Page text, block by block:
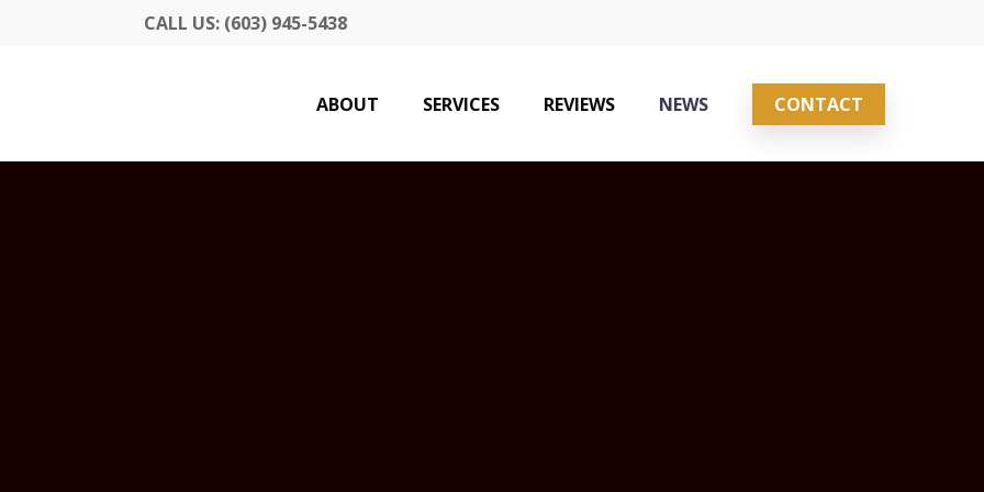
CALL US: (603) 945-5438
ABOUT SERVICES REVIEWS NEWS CONTACT